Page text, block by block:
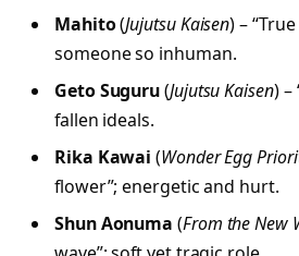
Mahito(Jujutsu Kaisen) –
someone so inhuman.
Geto Suguru(Jujutsu Kaisen) –
fallen ideals.
Rika Kawai (Wonder Egg
flower”; energetic and hurt.
Shun Aonuma (From the New